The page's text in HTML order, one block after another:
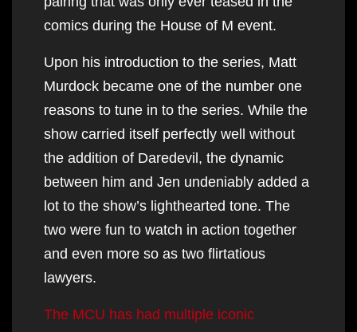
comics during the House of M event.
Upon his introduction to the series, Matt
Murdock became one of the number one
reasons to tune in to the series. While the
show carried itself perfectly well without
the addition of Daredevil, the dynamic
between him and Jen undeniably added a
lot to the show’s lighthearted tone. The
two were fun to watch in action together
and even more so as two flirtatious
lawyers.
The MCU has had multiple iconic